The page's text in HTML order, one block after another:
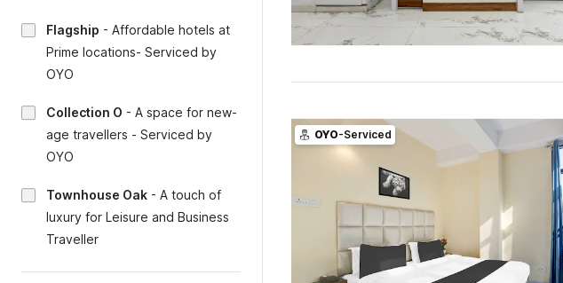
Flagship - Affordable hotels at
Prime locations- Serviced by
OYO
Collection O - A space for new-
age travellers - Serviced by
OYO
Townhouse Oak - A touch of
luxury for Leisure and Business
Traveller
OYO-Serviced